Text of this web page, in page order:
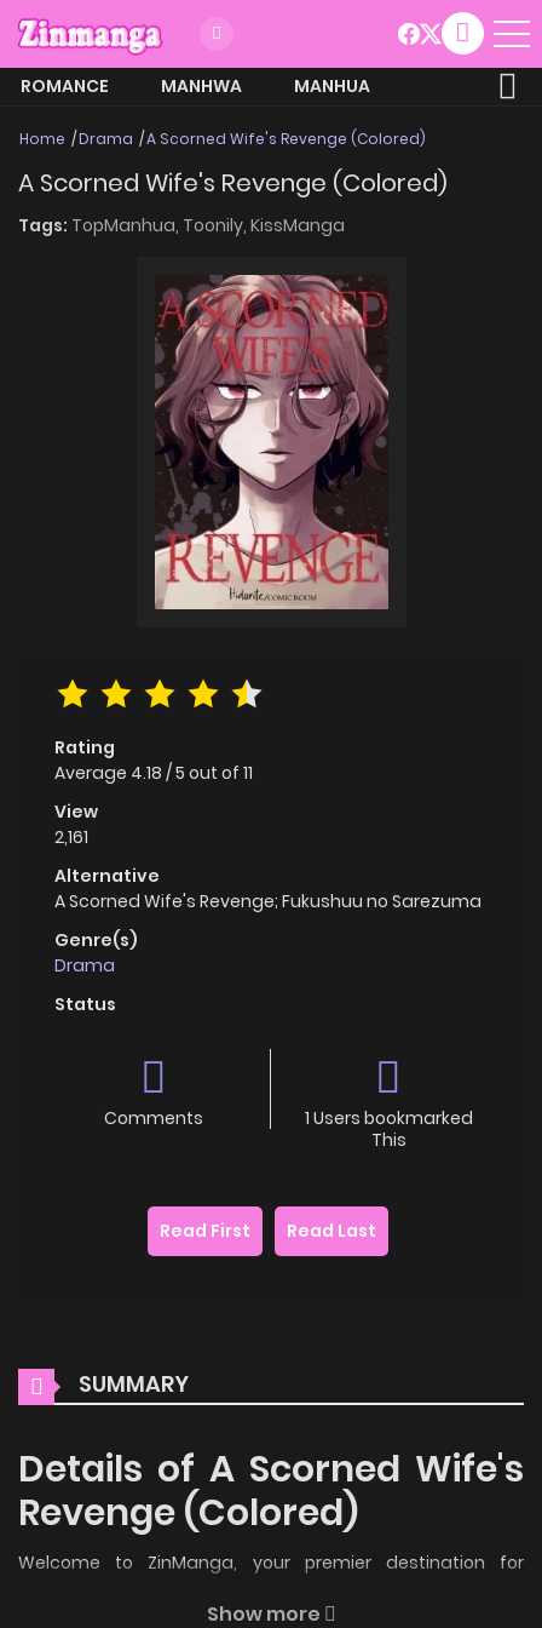
ROMANCE MANHWA
MANHUA
Home Drama A Scorned Wife's Revenge (Colored)
A Scorned Wife's Revenge (Colored)
Tags: TopManhua, Toonily, KissManga
Rating
Average 4.18 /5 out of 11
View
2,161
Alternative
A Scorned Wife's Revenge; Fukushuu no Sarezuma
Genre(s)
Drama
Status
Comments
1 Users bookmarked
This
Read First Read Last
SUMMARY
Details of A Scorned Wife's
Revenge (Colored)
Welcome to ZinManga, your premier destination for
Show more